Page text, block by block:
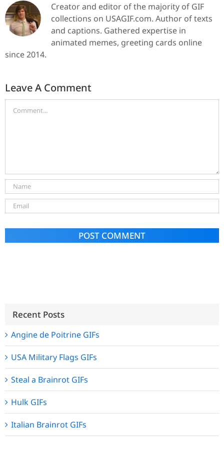
Creator and editor of the majority of GIF
collections on USAGIF.com. Author of texts
and captions. Gathered expertise in
animated memes, greeting cards online
since 2014.
Leave A Comment
Recent Posts
Angine de Poitrine GIFs
USA Military Flags GIFs
Steal a Brainrot GIFs
Hulk GIFs
Italian Brainrot GIFs